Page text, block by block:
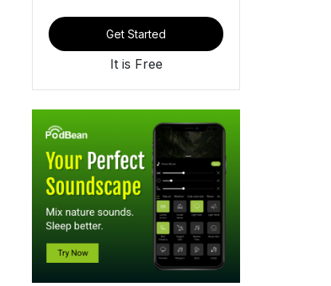
Get Started
It is Free